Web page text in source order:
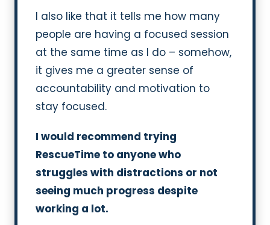
I also like that it tells me how many
people are having a focused session
at the same time as I do – somehow,
it gives me a greater sense of
accountability and motivation to
stay focused.
I would recommend trying
RescueTime to anyone who
struggles with distractions or not
seeing much progress despite
working a lot.